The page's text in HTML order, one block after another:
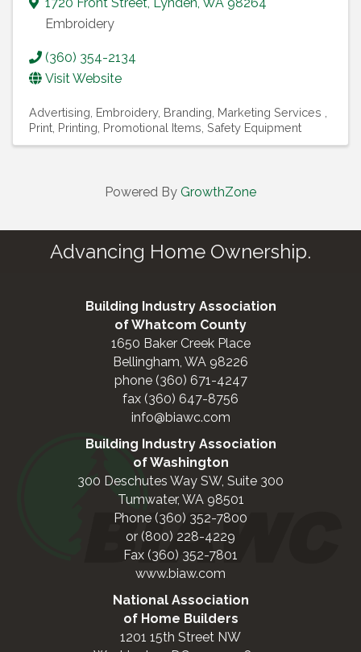
Embroidery
(360) 354-2134
Visit Website
Advertising Embroidery Branding Marketing Services
Print Printing Promotional Items Safety Equipment
Powered By GrowthZone
Advancing Home Ownership.
Building Industry Association
of Whatcom County
1650 Baker Creek Place
Bellingham, WA 98226
phone (360) 671-4247
fax (360) 647-8756
info@biawc.com
Building Industry Association
of Washington
300 Deschutes Way SW, Suite 300
Tumwater, WA 98501
Phone (360) 352-7800
or (800) 228-4229
Fax (360) 352-7801
www.biaw.com
National Association
of Home Builders
1201 15th Street NW